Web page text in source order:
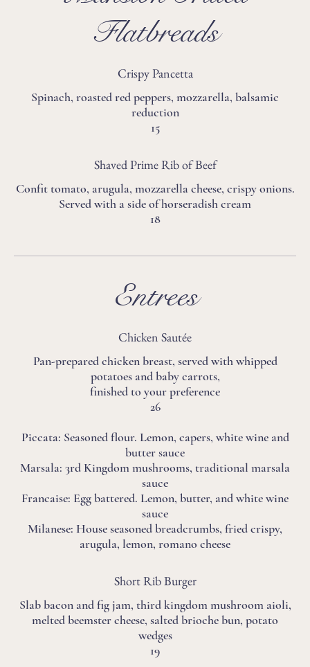
Flatbreads
Crispy Pancetta
Spinach, roasted red peppers, mozzarella, balsamic
reduction
15
Shaved Prime Rib of Beef
Confit tomato, arugula, mozzarella cheese, crispy onions.
Served with a side of horseradish cream
18
Entrees
Chicken Sautée
Pan-prepared chicken breast, served with whipped
potatoes and baby carrots,
finished to your preference
26
Piccata: Seasoned flour. Lemon, capers, white wine and
butter sauce
Marsala: 3rd Kingdom mushrooms, traditional marsala
sauce
Francaise: Egg battered. Lemon, butter, and white wine
sauce
Milanese: House seasoned breadcrumbs, fried crispy,
arugula, lemon, romano cheese
Short Rib Burger
Slab bacon and fig jam, third kingdom mushroom aioli,
melted beemster cheese, salted brioche bun, potato
wedges
19